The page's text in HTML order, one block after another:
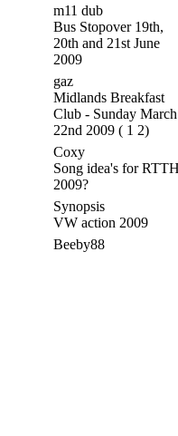
m11 dub
Bus Stopover 19th,
20th and 21st June
2009
gaz
Midlands Breakfast
Club - Sunday March
22nd 2009 ( 1 2)
Coxy
Song idea's for RTTH
2009?
Synopsis
VW action 2009
Beeby88